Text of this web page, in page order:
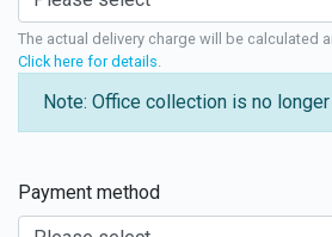
The actual delivery charge will be calculated
Click here for details
Note: Office collection is no
Payment method